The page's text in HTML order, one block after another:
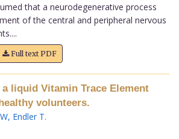
that a neurodegenerative process
of the central and peripheral nervous
Full text PDF
liquid Vitamin Trace Element
volunteers.
, Endler T.